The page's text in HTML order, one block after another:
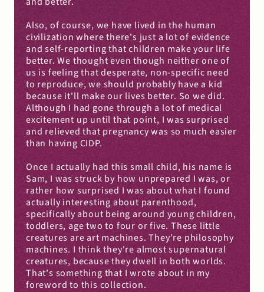
Also, of course, we have lived in the human
civilization where there's just a lot of evidence
and self-reporting that children make your life
better. We thought even though neither one of
us is feeling that desperate, non-specific need
to reproduce, we should probably have a kid
because it'll make our lives better. So we did.
Although I had gone through a lot of medical
excitement up until that point, I was surprised
and relieved that pregnancy was so much easier
than having CIDP.
Once I actually had this small child, his name is
Sam, I was struck by how unprepared I was, or
rather how surprised I was about what I found
actually interesting about parenthood,
specifically about being around young children,
toddlers, age two to four or five. These little
creatures are art machines. They're philosophy
machines. I think they're almost supernatural
creatures, because they dwell in both worlds.
That's something that I wrote about in my
foreword to this collection.